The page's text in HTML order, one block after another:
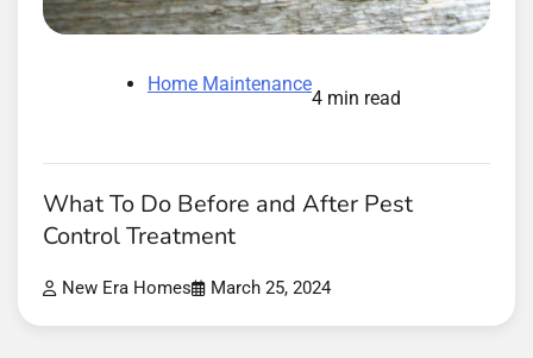
Home Maintenance
4 min read
What To Do Before and After Pest
Control Treatment
New Era Homes March 25, 2024